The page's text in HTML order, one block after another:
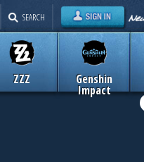
ZZZ Genshin
Impact
SEARCH